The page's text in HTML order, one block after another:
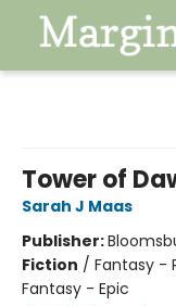
Tower of
Sarah J Maas
Publisher:
Fiction / Fantasy -
Fantasy - Epic